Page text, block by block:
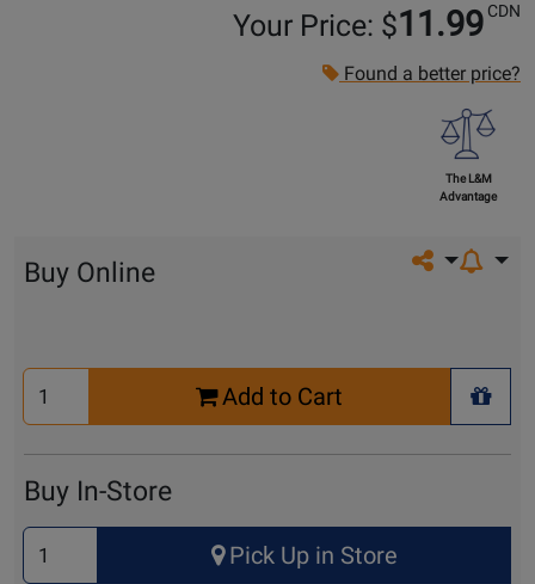
Your Price: $11.99 CDN
Found a better price?
The L&M
Advantage
Share on
Buy Online
Select
Quantity
Add to Cart
+
Buy In-Store
Select
Quantity
Pick Up in Store